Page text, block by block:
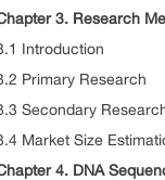
3. Research
Introduction
Primary Research
Secondary
Market Size
4. DNA